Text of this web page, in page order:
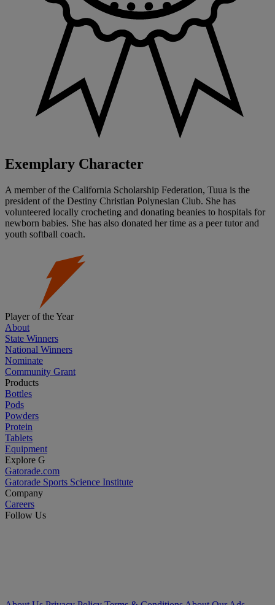
Exemplary Character
A member of the California Scholarship Federation, Tuua is the
president of the Destiny Christian Polynesian Club. She has
volunteered locally crocheting and donating beanies to hospitals for
newborn babies. She has also donated her time as a peer tutor and
youth softball coach.
Player of the Year
About
State Winners
National Winners
Nominate
Community Grant
Products
Bottles
Pods
Powders
Protein
Tablets
Equipment
Explore G
Gatorade.com
Gatorade Sports Science Institute
Company
Careers
Follow Us